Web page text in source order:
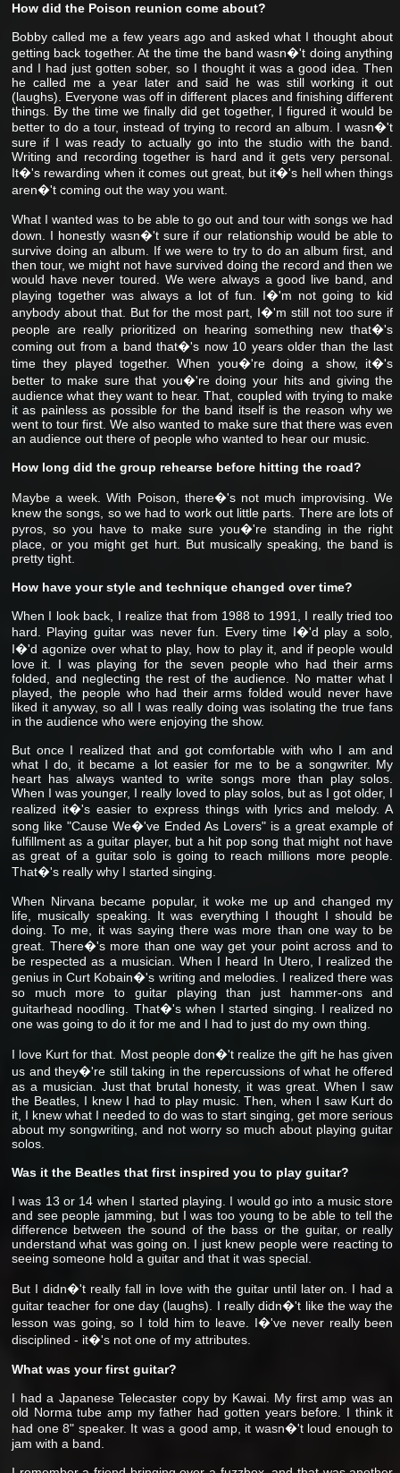
How did the Poison reunion come about?
Bobby called me a few years ago and asked what I thought about
getting back together. At the time the band wasn�'t doing anything
and I had just gotten sober, so I thought it was a good idea. Then
he called me a year later and said he was still working it out
(laughs). Everyone was off in different places and finishing different
things. By the time we finally did get together, I figured it would be
better to do a tour, instead of trying to record an album. I wasn�'t
sure if I was ready to actually go into the studio with the band.
Writing and recording together is hard and it gets very personal.
It�'s rewarding when it comes out great, but it�'s hell when things
aren�'t coming out the way you want.
What I wanted was to be able to go out and tour with songs we had
down. I honestly wasn�'t sure if our relationship would be able to
survive doing an album. If we were to try to do an album first, and
then tour, we might not have survived doing the record and then we
would have never toured. We were always a good live band, and
playing together was always a lot of fun. I�'m not going to kid
anybody about that. But for the most part, I�'m still not too sure if
people are really prioritized on hearing something new that�'s
coming out from a band that�'s now 10 years older than the last
time they played together. When you�'re doing a show, it�'s
better to make sure that you�'re doing your hits and giving the
audience what they want to hear. That, coupled with trying to make
it as painless as possible for the band itself is the reason why we
went to tour first. We also wanted to make sure that there was even
an audience out there of people who wanted to hear our music.
How long did the group rehearse before hitting the road?
Maybe a week. With Poison, there�'s not much improvising. We
knew the songs, so we had to work out little parts. There are lots of
pyros, so you have to make sure you�'re standing in the right
place, or you might get hurt. But musically speaking, the band is
pretty tight.
How have your style and technique changed over time?
When I look back, I realize that from 1988 to 1991, I really tried too
hard. Playing guitar was never fun. Every time I�'d play a solo,
I�'d agonize over what to play, how to play it, and if people would
love it. I was playing for the seven people who had their arms
folded, and neglecting the rest of the audience. No matter what I
played, the people who had their arms folded would never have
liked it anyway, so all I was really doing was isolating the true fans
in the audience who were enjoying the show.
But once I realized that and got comfortable with who I am and
what I do, it became a lot easier for me to be a songwriter. My
heart has always wanted to write songs more than play solos.
When I was younger, I really loved to play solos, but as I got older, I
realized it�'s easier to express things with lyrics and melody. A
song like "Cause We�'ve Ended As Lovers" is a great example of
fulfillment as a guitar player, but a hit pop song that might not have
as great of a guitar solo is going to reach millions more people.
That�'s really why I started singing.
When Nirvana became popular, it woke me up and changed my
life, musically speaking. It was everything I thought I should be
doing. To me, it was saying there was more than one way to be
great. There�'s more than one way get your point across and to
be respected as a musician. When I heard In Utero, I realized the
genius in Curt Kobain�'s writing and melodies. I realized there was
so much more to guitar playing than just hammer-ons and
guitarhead noodling. That�'s when I started singing. I realized no
one was going to do it for me and I had to just do my own thing.
I love Kurt for that. Most people don�'t realize the gift he has given
us and they�'re still taking in the repercussions of what he offered
as a musician. Just that brutal honesty, it was great. When I saw
the Beatles, I knew I had to play music. Then, when I saw Kurt do
it, I knew what I needed to do was to start singing, get more serious
about my songwriting, and not worry so much about playing guitar
solos.
Was it the Beatles that first inspired you to play guitar?
I was 13 or 14 when I started playing. I would go into a music store
and see people jamming, but I was too young to be able to tell the
difference between the sound of the bass or the guitar, or really
understand what was going on. I just knew people were reacting to
seeing someone hold a guitar and that it was special.
But I didn�'t really fall in love with the guitar until later on. I had a
guitar teacher for one day (laughs). I really didn�'t like the way the
lesson was going, so I told him to leave. I�'ve never really been
disciplined - it�'s not one of my attributes.
What was your first guitar?
I had a Japanese Telecaster copy by Kawai. My first amp was an
old Norma tube amp my father had gotten years before. I think it
had one 8" speaker. It was a good amp, it wasn�'t loud enough to
jam with a band.